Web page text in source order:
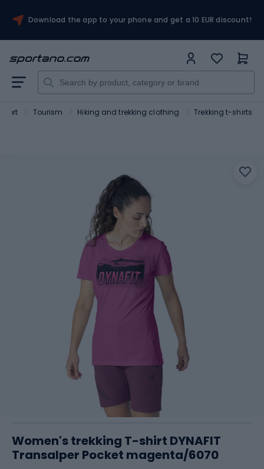
Download the app to your phone and get a 10 EUR discount!
Tourism Hiking and trekking clothing Trekking t-shirts
Women's trekking T-shirt DYNAFIT
Transalper Pocket magenta/6070